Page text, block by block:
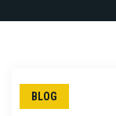
BLOG